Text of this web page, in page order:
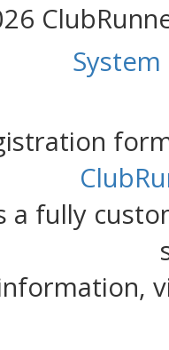
a fully